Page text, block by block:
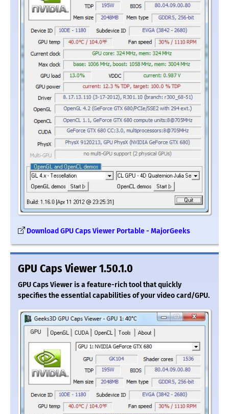
Download GPU Caps Viewer Portable - MajorGeeks
GPU Caps Viewer 1.50.1.0
GPU Caps Viewer is a feature-rich tool that quickly
specifies the essential capabilities of your video card/GPU.